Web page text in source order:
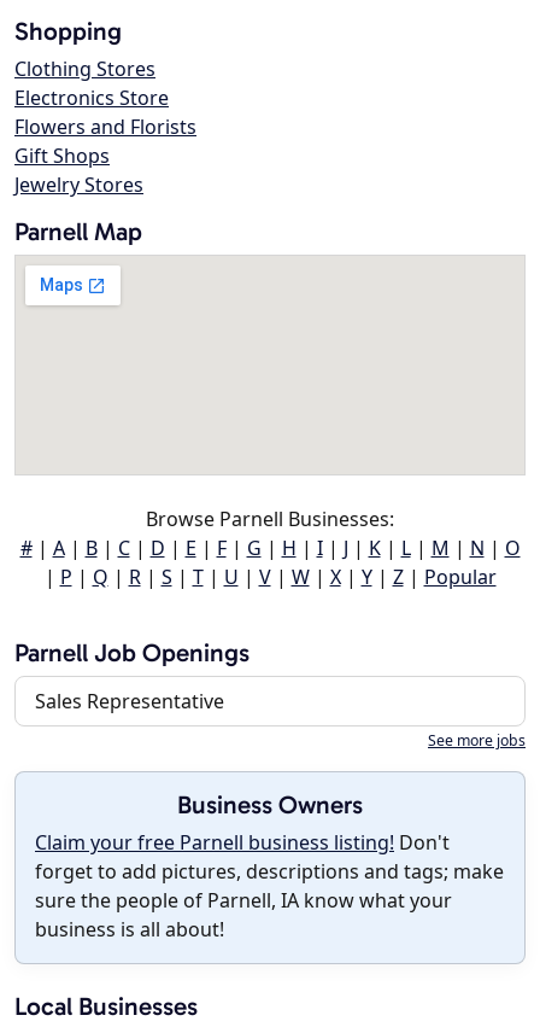
Shopping
Clothing Stores
Electronics Store
Flowers and Florists
Gift Shops
Jewelry Stores
Parnell Map
Browse Parnell Businesses:
#| A| B| C| D | E | F| G | H | I| J | K| L| M | N | O
| P | Q | R| S | T| U | V| W| X| Y| Z| Popular
Parnell Job Openings
Sales Representative
See more jobs
Business Owners
Claim your free Parnell business listing! Don't
forget to add pictures, descriptions and tags; make
sure the people of Parnell, IA know what your
business is all about!
Local Businesses